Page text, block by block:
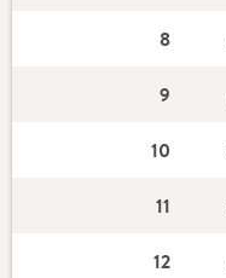
8
9
10
11
12